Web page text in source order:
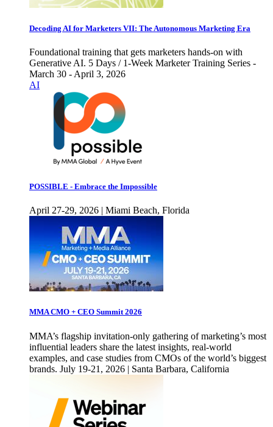
Decoding AI for Marketers VII: The Autonomous Marketing Era
Foundational training that gets marketers hands-on with
Generative AI. 5 Days / 1-Week Marketer Training Series -
March 30 - April 3, 2026
AI
POSSIBLE - Embrace the Impossible
April 27-29, 2026 | Miami Beach, Florida
MMA CMO + CEO Summit 2026
MMA’s flagship invitation-only gathering of marketing’s most
influential leaders share the latest insights, real-world
examples, and case studies from CMOs of the world’s biggest
brands. July 19-21, 2026 | Santa Barbara, California